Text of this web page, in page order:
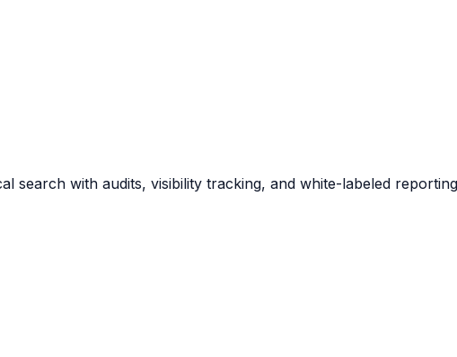
search with audits, visibility tracking, and white-labeled